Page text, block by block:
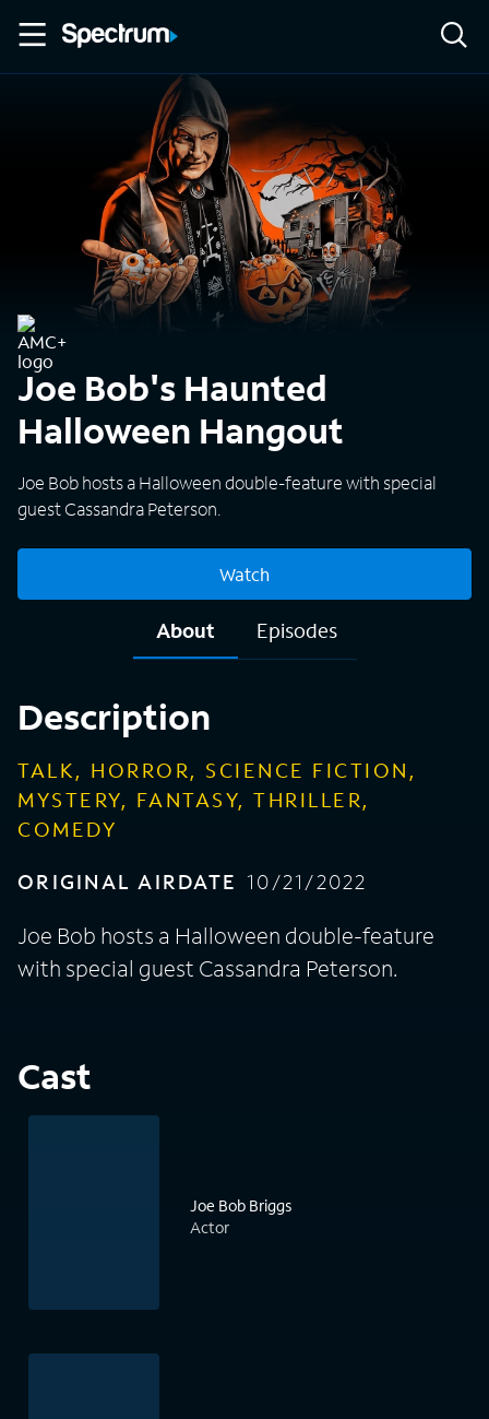
Joe Bob's Haunted
Halloween Hangout
Joe Bob hosts a Halloween double-feature with special
guest Cassandra Peterson.
Watch
About Episodes
Description
TALK, HORROR, SCIENCE FICTION,
MYSTERY, FANTASY, THRILLER,
COMEDY
ORIGINAL AIRDATE 10/21/2022
Joe Bob hosts a Halloween double-feature
with special guest Cassandra Peterson.
Cast
Joe Bob Briggs
Actor